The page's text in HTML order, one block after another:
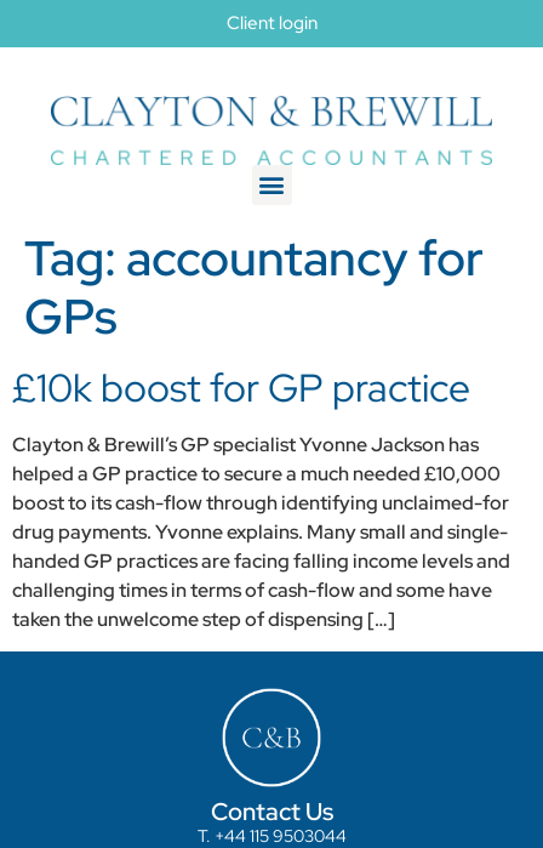
Client login
Tag: accountancy for
GPs
£10k boost for GP practice
Clayton & Brewill’s GP specialist Yvonne Jackson has
helped a GP practice to secure a much needed £10,000
boost to its cash-flow through identifying unclaimed-for
drug payments. Yvonne explains. Many small and single-
handed GP practices are facing falling income levels and
challenging times in terms of cash-flow and some have
taken the unwelcome step of dispensing […]
Contact Us
T. +44 115 9503044